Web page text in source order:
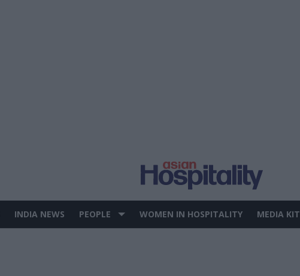
INDIA NEWS PEOPLE WOMEN IN HOSPITALITY MEDIA KIT